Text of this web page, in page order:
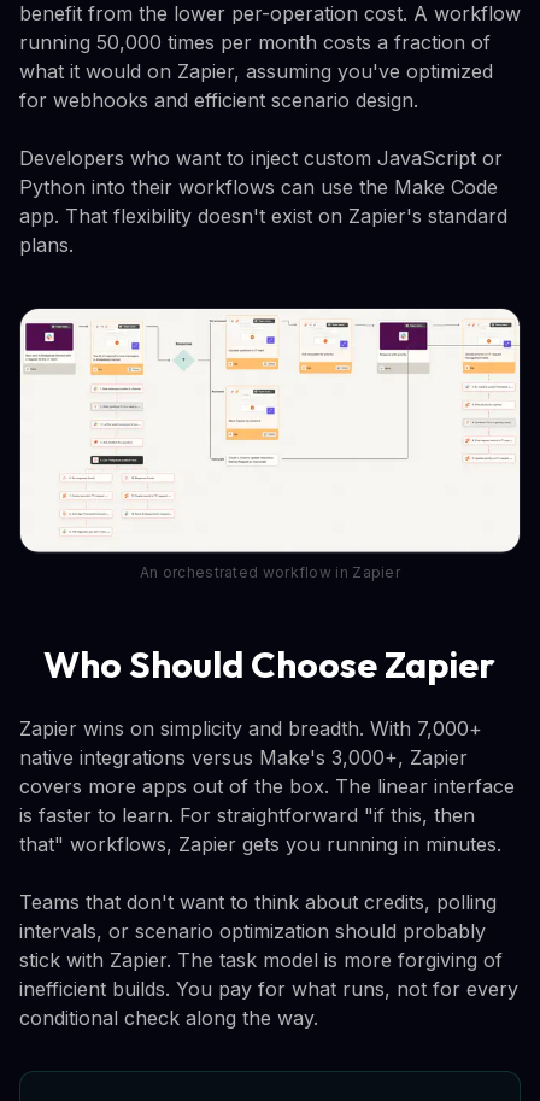
benefit from the lower per-operation cost. A workflow
running 50,000 times per month costs a fraction of
what it would on Zapier, assuming you've optimized
for webhooks and efficient scenario design.
Developers who want to inject custom JavaScript or
Python into their workflows can use the Make Code
app. That flexibility doesn't exist on Zapier's standard
plans.
An orchestrated workflow in Zapier
Who Should Choose Zapier
Zapier wins on simplicity and breadth. With 7,000+
native integrations versus Make's 3,000+, Zapier
covers more apps out of the box. The linear interface
is faster to learn. For straightforward "if this, then
that" workflows, Zapier gets you running in minutes.
Teams that don't want to think about credits, polling
intervals, or scenario optimization should probably
stick with Zapier. The task model is more forgiving of
inefficient builds. You pay for what runs, not for every
conditional check along the way.